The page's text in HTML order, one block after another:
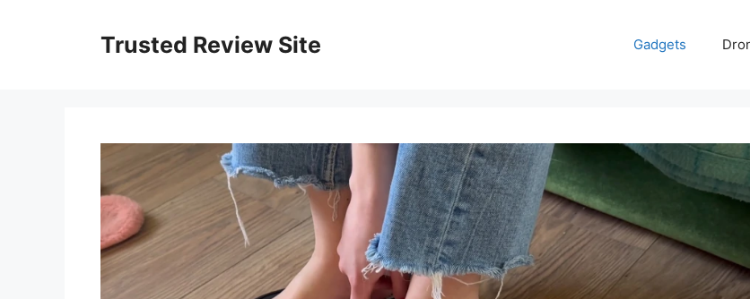
Trusted Review Site Gadgets